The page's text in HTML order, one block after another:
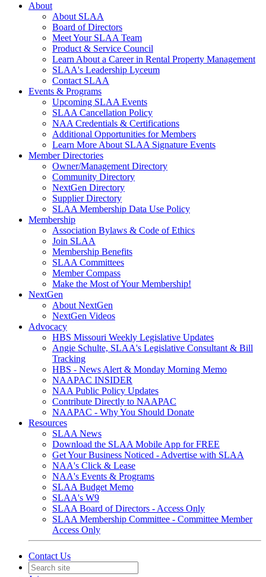
About
About SLAA
Board of Directors
Meet Your SLAA Team
Product & Service Council
Learn About a Career in Rental Property Management
SLAA's Leadership Lyceum
Contact SLAA
Events & Programs
Upcoming SLAA Events
SLAA Cancellation Policy
NAA Credentials & Certifications
Additional Opportunities for Members
Learn More About SLAA Signature Events
Member Directories
Owner/Management Directory
Community Directory
NextGen Directory
Supplier Directory
SLAA Membership Data Use Policy
Membership
Association Bylaws & Code of Ethics
Join SLAA
Membership Benefits
SLAA Committees
Member Compass
Make the Most of Your Membership!
NextGen
About NextGen
NextGen Videos
Advocacy
HBS Missouri Weekly Legislative Updates
Angie Schulte, SLAA's Legislative Consultant & Bill
Tracking
HBS - News Alert & Monday Morning Memo
NAAPAC INSIDER
NAA Public Policy Updates
Contribute Directly to NAAPAC
NAAPAC - Why You Should Donate
Resources
SLAA News
Download the SLAA Mobile App for FREE
Get Your Business Noticed - Advertise with SLAA
NAA's Click & Lease
NAA's Events & Programs
SLAA Budget Memo
SLAA's W9
SLAA Board of Directors - Access Only
SLAA Membership Committee - Committee Member
Access Only
Contact Us